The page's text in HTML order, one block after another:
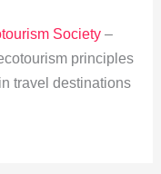
Society–
principles
travel destinations